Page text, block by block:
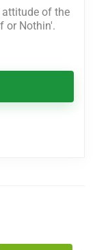
attitude of the
or Nothin'.